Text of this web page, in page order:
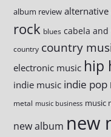
album review alternative
rock blues cabela
country country
electronic music hip
indie music indie pop
metal music business music
new album new